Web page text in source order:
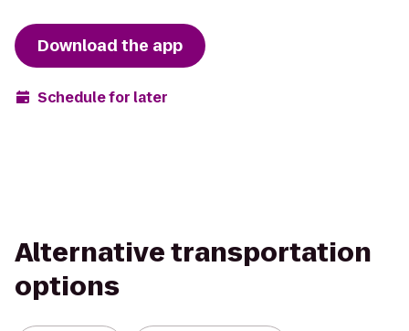
Download the app
Schedule for later
Alternative transportation
options